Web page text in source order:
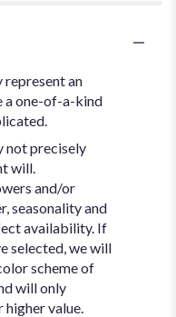
represent an
a one-of-a-kind
not precisely
will.
and/or
seasonality and
availability. If
selected, we will
scheme of
will only
value.